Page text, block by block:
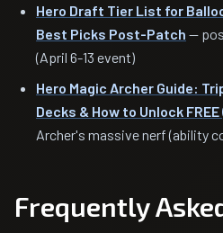
Hero Draft Tier List for
Best Picks Post-Patch —
(April 6-13 event)
Hero Magic Archer Guide:
Decks & How to Unlock
Archer's massive nerf (ability
Frequently